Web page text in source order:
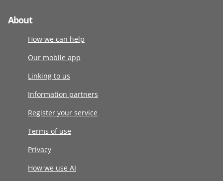
About
How we can help
Our mobile app
Linking to us
Information partners
Register your service
Terms of use
Privacy
How we use AI